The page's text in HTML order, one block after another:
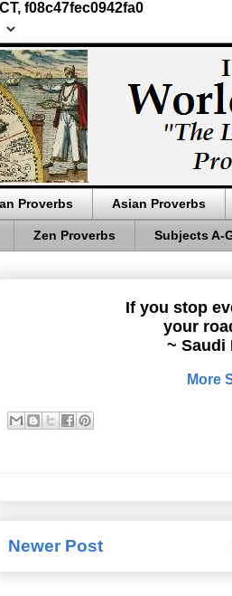
f08c47fec0942fa0
Proverbs Asian Proverbs
Zen Proverbs Subjects A-
If you stop
your
~ Saudi
More
Newer Post